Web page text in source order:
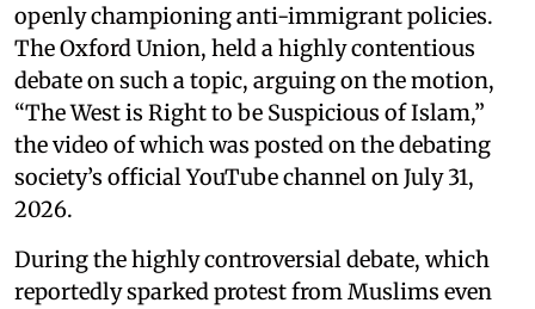
openly championing anti-immigrant policies.
The Oxford Union, held a highly contentious
debate on such a topic, arguing on the motion,
“The West is Right to be Suspicious of Islam,”
the video of which was posted on the debating
society’s official YouTube channel on July 31,
2026.
During the highly controversial debate, which
reportedly sparked protest from Muslims even